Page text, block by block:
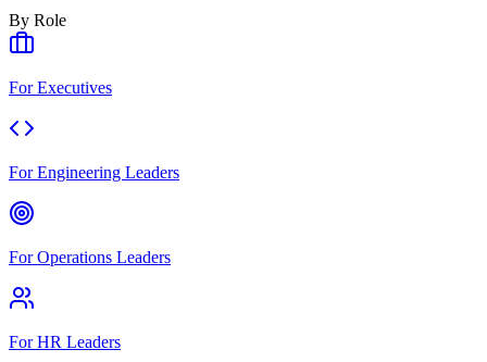
By Role
For Executives
For Engineering Leaders
For Operations Leaders
For HR Leaders